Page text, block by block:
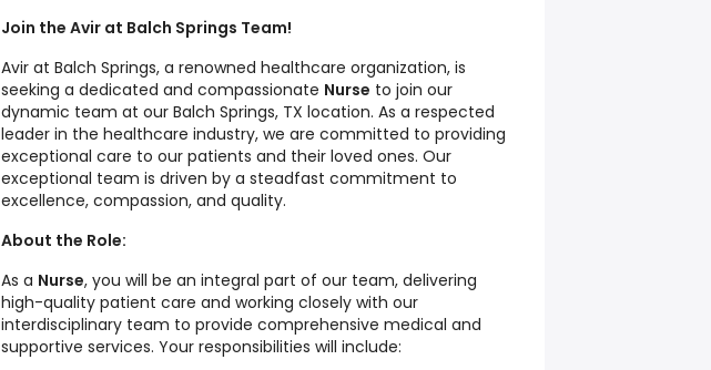
Join the Avir at Balch Springs Team!
Avir at Balch Springs, a renowned healthcare organization, is
seeking a dedicated and compassionate Nurse to join our
dynamic team at our Balch Springs, TX location. As a respected
leader in the healthcare industry, we are committed to providing
exceptional care to our patients and their loved ones. Our
exceptional team is driven by a steadfast commitment to
excellence, compassion, and quality.
About the Role:
As a Nurse, you will be an integral part of our team, delivering
high-quality patient care and working closely with our
interdisciplinary team to provide comprehensive medical and
supportive services. Your responsibilities will include: